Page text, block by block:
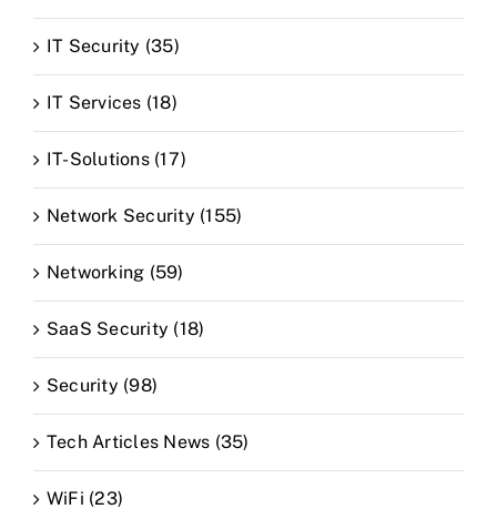
IT Security (35)
IT Services (18)
IT-Solutions (17)
Network Security (155)
Networking (59)
SaaS Security (18)
Security (98)
Tech Articles News (35)
WiFi (23)